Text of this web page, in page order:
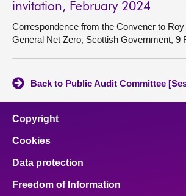
invitation, February 2024
Correspondence from the Convener to
General Net Zero, Scottish Government, 9
Back to Public Audit Committee
Copyright
Cookies
Data protection
Freedom of Information